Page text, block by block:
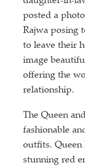
posted a
Rajwa posing
to leave their
image
offering the
relationship.
The Queen
fashionable
outfits. Queen
stunning red